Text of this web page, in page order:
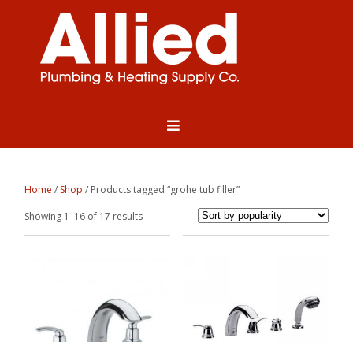
Home / Shop / Products tagged “grohe tub filler”
Showing 1–16 of 17 resultsSorted
by